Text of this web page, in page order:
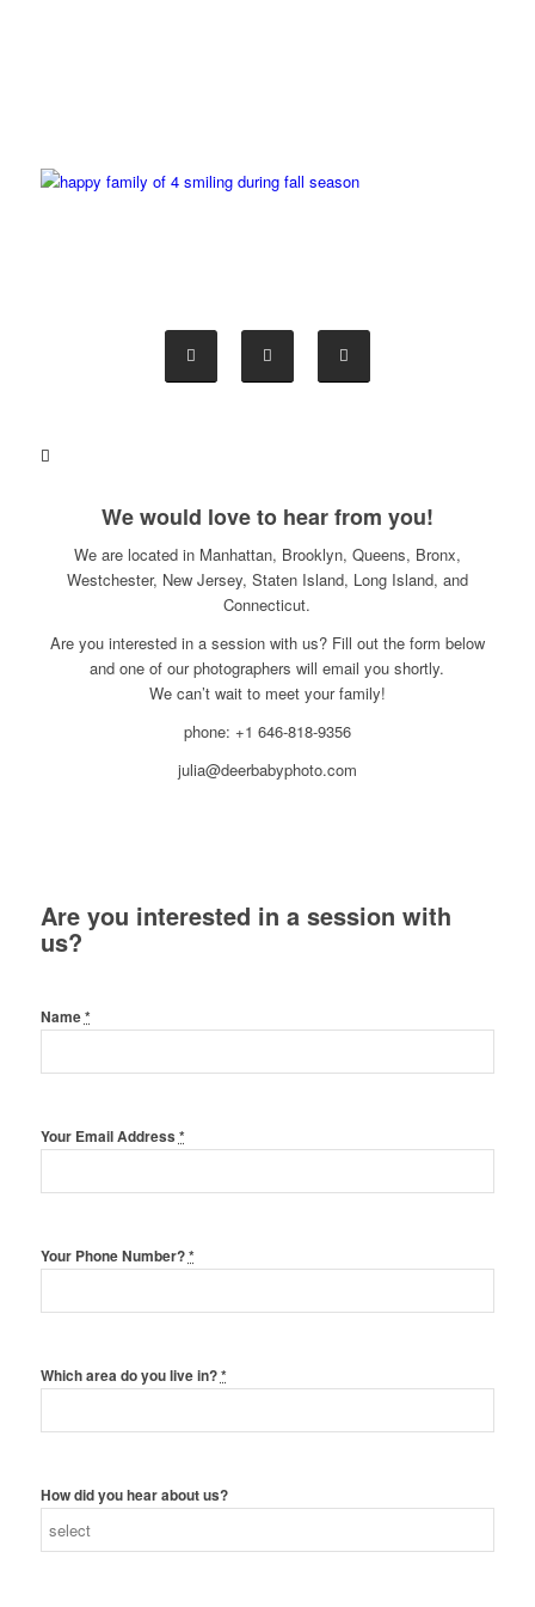
We would love to hear from you!
We are located in Manhattan, Brooklyn, Queens, Bronx,
Westchester, New Jersey, Staten Island, Long Island, and
Connecticut.
Are you interested in a session with us? Fill out the form below
and one of our photographers will email you shortly.
We can’t wait to meet your family!
phone: +1 646-818-9356
julia@deerbabyphoto.com
Are you interested in a session with
us?
Name*
Your Email Address *
Your Phone Number?*
Which area do you live in?*
How did you hear about us?